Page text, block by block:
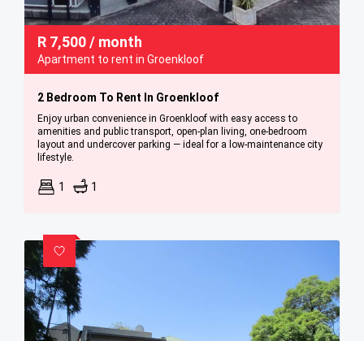
R 7,500/ month
Apartment to rent in Groenkloof
2 Bedroom To Rent In Groenkloof
Enjoy urban convenience in Groenkloof with easy access to
amenities and public transport, open-plan living, one-bedroom
layout and undercover parking — ideal for a low-maintenance city
lifestyle.
1 1